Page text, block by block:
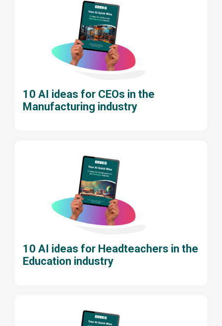
10 AI ideas for CEOs in the
Manufacturing industry
10 AI ideas for Headteachers in the
Education industry